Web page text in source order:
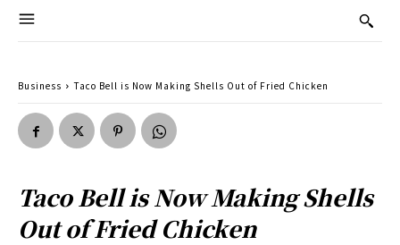
Business Taco Bell is Now Making Shells Out of Fried Chicken
Taco Bell is Now Making Shells
Out of Fried Chicken